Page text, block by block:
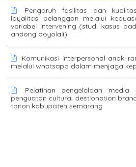
Pengaruh fasilitas dan
loyalitas pelanggan melalui
variabel intervening (studi kasus
andong boyolali)
Komunikasi interpersonal anak
melalui whatsapp dalam menjaga
Pelatihan pengelolaan media
penguatan cultural destionation
tanon kabupaten semarang